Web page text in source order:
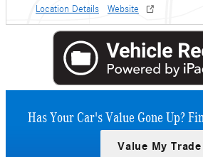
Location Details Website
Has Your Car's Value Gone Up?
Value My Trade